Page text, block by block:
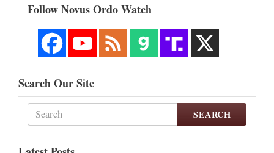
Follow Novus Ordo Watch
Search Our Site
SEARCH